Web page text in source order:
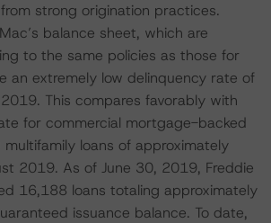
strong origination practices.
balance sheet, which are
to the same policies as those for
an extremely low delinquency rate of
This compares favorably with
for commercial mortgage-backed
multifamily loans of approximately
2019. As of June 30, 2019, Freddie
16,188 loans totaling approximately
issuance balance. To date,